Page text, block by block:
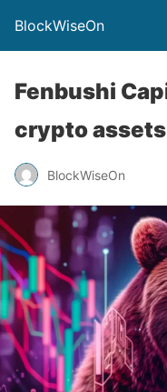
BlockWiseOn
Fenbushi
crypto
BlockWiseOn